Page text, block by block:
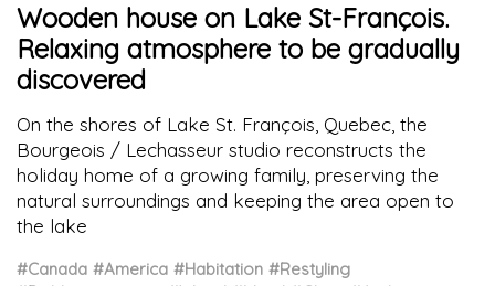
Wooden house on Lake St-François.
Relaxing atmosphere to be gradually
discovered
On the shores of Lake St. François, Quebec, the
Bourgeois / Lechasseur studio reconstructs the
holiday home of a growing family, preserving the
natural surroundings and keeping the area open to
the lake
#Canada #America #Habitation #Restyling